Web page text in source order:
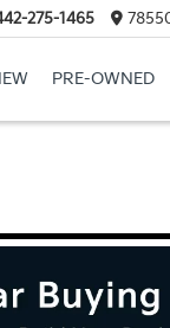
275-1465
PRE-OWNED